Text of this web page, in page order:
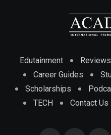
Edutainment Reviews
Career Guides
Scholarships
TECH
Contact Us